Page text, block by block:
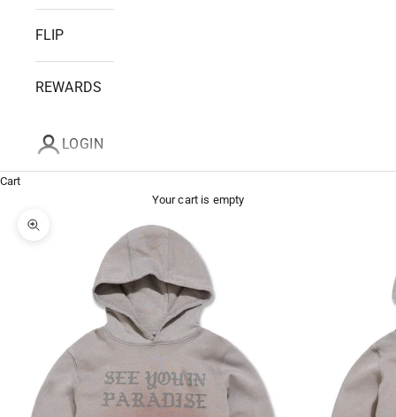
FLIP
REWARDS
LOGIN
Cart
Your cart is empty
Zoom picture